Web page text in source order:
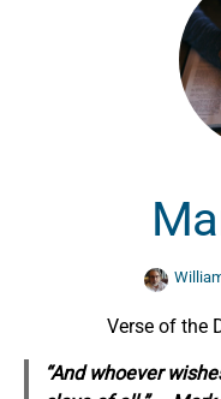
Verse of the
“And whoever